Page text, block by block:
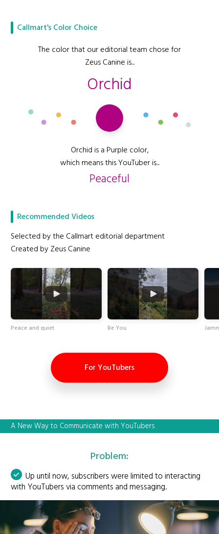
Callmart's Color Choice
The color that our editorial team chose for
Zeus Canine is...
Orchid
Orchid is a Purple color,
which means this YouTuber is...
Peaceful
Recommended Videos
Selected by the Callmart editorial department
Created by Zeus Canine
Peace and quiet Be You
For YouTubers
A New Way to Communicate with YouTubers
Problem:
Up until now, subscribers were limited to interacting
with YouTubers via comments and messaging.